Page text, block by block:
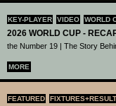
KEY-PLAYER VIDEO WORLD
2026 WORLD CUP -
the Number 19 | The Story
MORE
FEATURED